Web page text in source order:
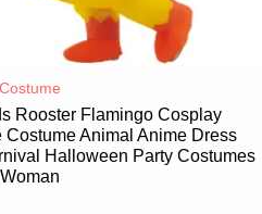
Rooster Flamingo Cosplay
Costume Animal Anime Dress
Halloween Party Costumes